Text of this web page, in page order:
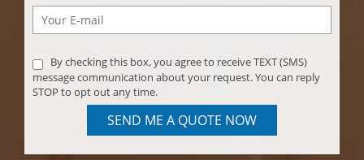
By checking this box, you agree to receive TEXT (SMS)
message communication about your request. You can reply
STOP to opt out any time.
SEND ME A QUOTE NOW